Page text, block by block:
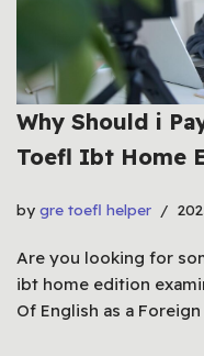
Why Should i
Toefl Ibt Home
by gre toefl helper
Are you looking for
ibt home edition
Of English as a